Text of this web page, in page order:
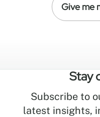
Give me
Stay
Subscribe to
latest insights,